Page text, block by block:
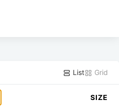
List Grid
SIZE